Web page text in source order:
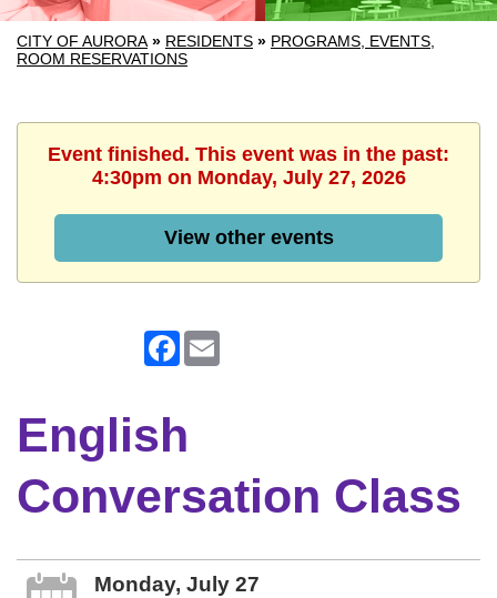
CITY OF AURORA » RESIDENTS » PROGRAMS, EVENTS,
ROOM RESERVATIONS
Event finished. This event was in the past:
4:30pm on Monday, July 27, 2026
View other events
Facebook
English
Conversation Class
Monday, July 27